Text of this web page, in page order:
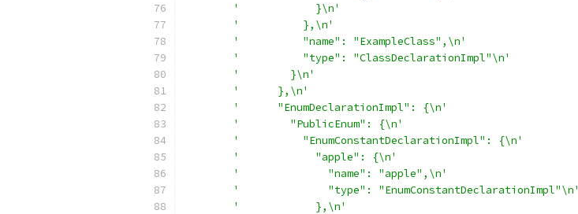
'            }\n'
'          },\n'
'          "name": "ExampleClass",\n'
'          "type": "ClassDeclarationImpl"\n'
'        }\n'
'      },\n'
'      "EnumDeclarationImpl": {\n'
'        "PublicEnum": {\n'
'          "EnumConstantDeclarationImpl": {\n'
'            "apple": {\n'
'              "name": "apple",\n'
'              "type": "EnumConstantDeclarationImpl"\n'
'            },\n'